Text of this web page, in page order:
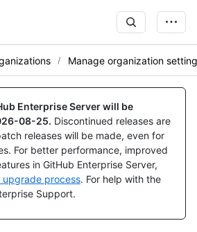
Manage organization
Enterprise Server will be
08-25. Discontinued releases are
releases will be made, even for
For better performance, improved
in GitHub Enterprise Server,
process. For help with the
Support.